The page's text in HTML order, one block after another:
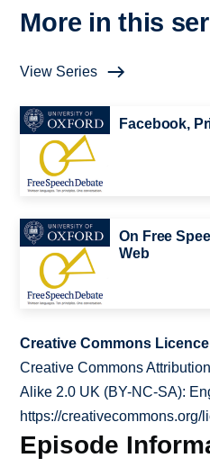
More in this
View Series
Facebook,
On Free
Web
Creative Commons Licence
Creative Commons
Alike 2.0 UK (BY-NC-SA):
https://creativecommons.org/
Episode